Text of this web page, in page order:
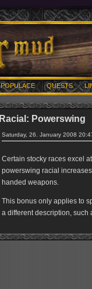
POPULACE QUESTS
Racial: Powerswing
Saturday, 26. January 2008
Certain stocky races excel
powerswing racial
handed weapons.
This bonus only applies to
a different description, such